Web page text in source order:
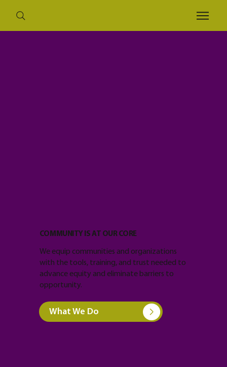
COMMUNITY IS AT OUR CORE
We equip communities and organizations
with the tools, training, and trust needed to
advance equity and eliminate barriers to
opportunity.
What We Do